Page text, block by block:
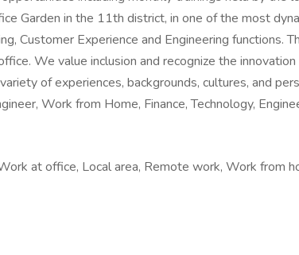
Garden in the 11th district, in one of the most
Customer Experience and Engineering
We value inclusion and recognize the
of experiences, backgrounds, cultures, and
Work from Home, Finance, Technology,
at office, Local area, Remote work, Work from